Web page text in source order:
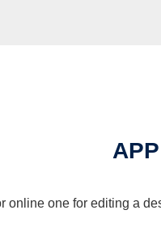
online one for editing a